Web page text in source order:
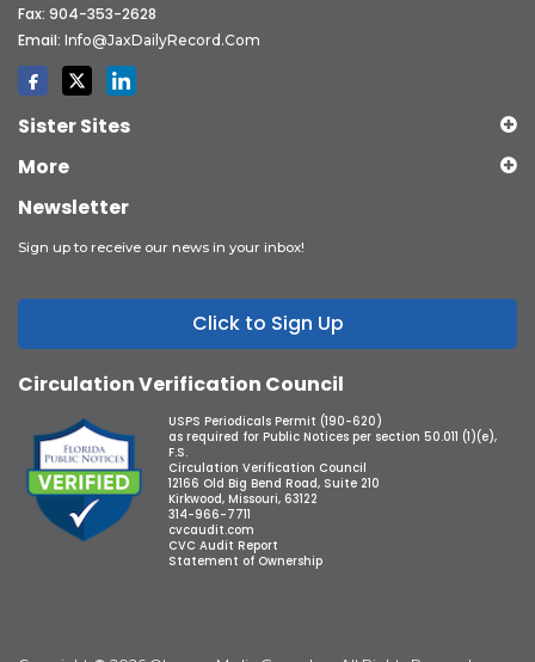
Fax: 904-353-2628
Email: Info@JaxDailyRecord.com
Sister Sites
More
Newsletter
Sign up to receive our news in your inbox!
Click to Sign Up
Circulation Verification Council
USPS Periodicals Permit (190-620)
as required for Public Notices per section 50.011 (1)(e),
F.S.
Circulation Verification Council
12166 Old Big Bend Road, Suite 210
Kirkwood, Missouri, 63122
314-966-7711
cvcaudit.com
CVC Audit Report
Statement of Ownership